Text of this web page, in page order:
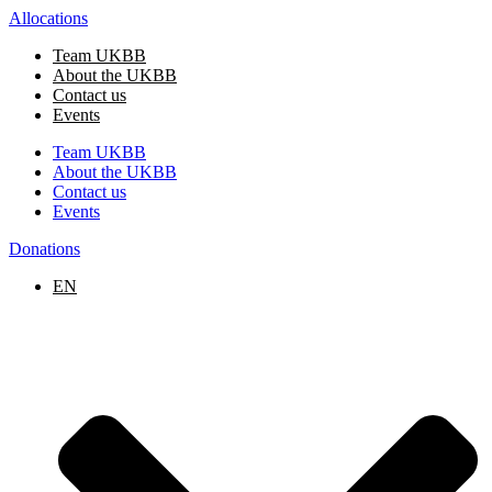
Skip
content
Allocations
Team UKBB
About the UKBB
Contact us
Events
Team UKBB
About the UKBB
Contact us
Events
Donations
EN